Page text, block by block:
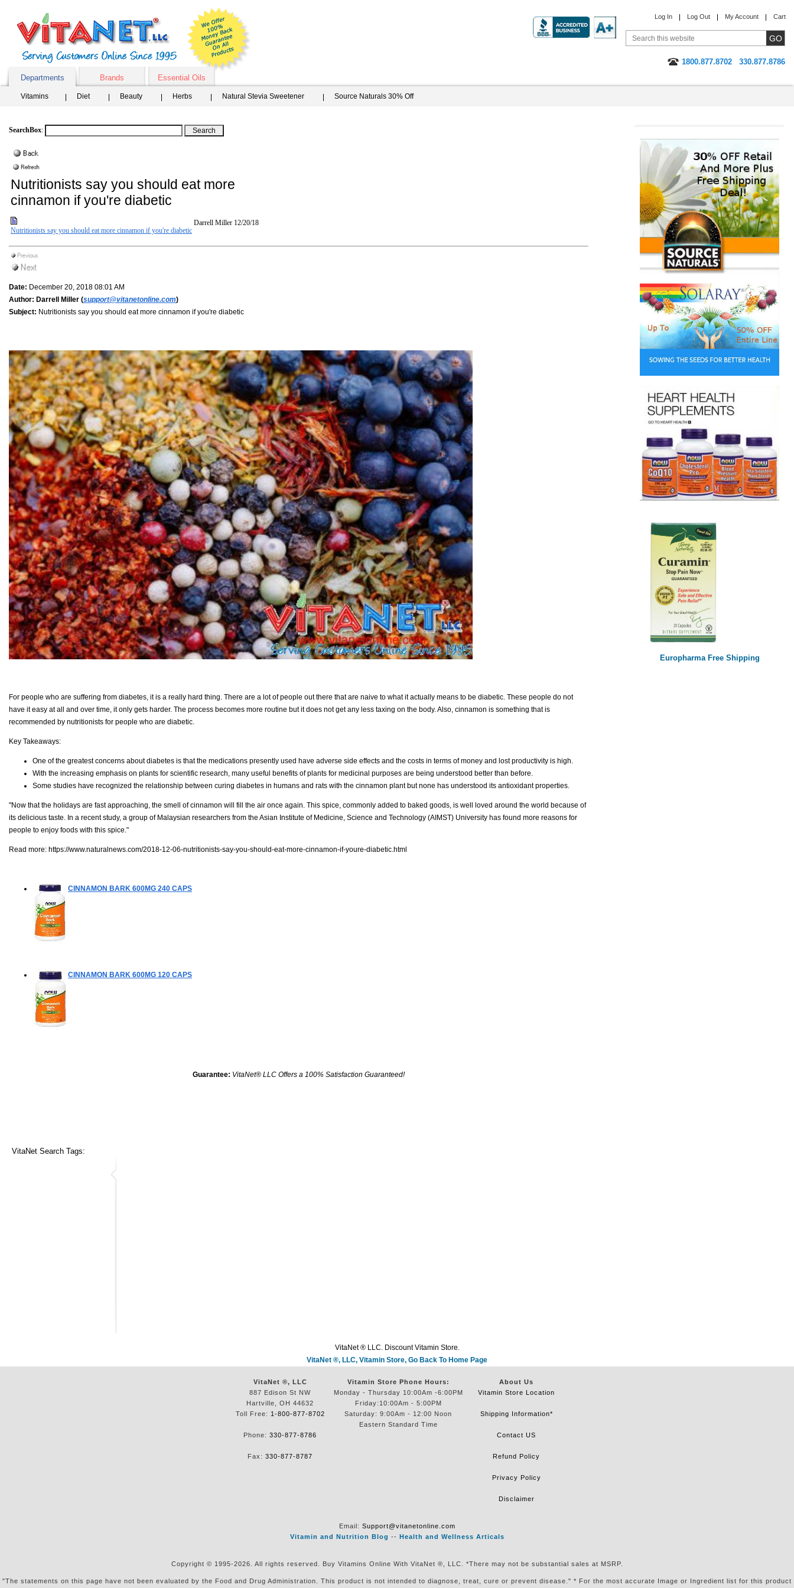
Log In Log Out My Account Cart
1800.877.8702
330.877.8786
Departments
Brands Essential Oils
Vitamins Diet Beauty Herbs Natural Stevia Sweetener Source Naturals 30% Off
SearchBox:
Nutritionists say you should eat more
cinnamon if you're diabetic
Nutritionists say you should eat more cinnamon if you're diabetic
Darrell Miller 12/20/18
Date: December 20, 2018 08:01 AM
Author: Darrell Miller (support@vitanetonline.com)
Subject: Nutritionists say you should eat more cinnamon if you're diabetic
For people who are suffering from diabetes, it is a really hard thing. There are a lot of people out there that are naive to what it actually means to be diabetic. These people do not
have it easy at all and over time, it only gets harder. The process becomes more routine but it does not get any less taxing on the body. Also, cinnamon is something that is
recommended by nutritionists for people who are diabetic.
Key Takeaways:
One of the greatest concerns about diabetes is that the medications presently used have adverse side effects and the costs in terms of money and lost productivity is high.
With the increasing emphasis on plants for scientific research, many useful benefits of plants for medicinal purposes are being understood better than before.
Some studies have recognized the relationship between curing diabetes in humans and rats with the cinnamon plant but none has understood its antioxidant properties.
"Now that the holidays are fast approaching, the smell of cinnamon will fill the air once again. This spice, commonly added to baked goods, is well loved around the world because of
its delicious taste. In a recent study, a group of Malaysian researchers from the Asian Institute of Medicine, Science and Technology (AIMST) University has found more reasons for
people to enjoy foods with this spice."
Read more: https://www.naturalnews.com/2018-12-06-nutritionists-say-you-should-eat-more-cinnamon-if-youre-diabetic.html
CINNAMON BARK 600MG 240 CAPS
CINNAMON BARK 600MG 120 CAPS
Guarantee: VitaNet® LLC Offers a 100% Satisfaction Guaranteed!
Europharma Free Shipping
VitaNet Search Tags:
VitaNet ® LLC. Discount Vitamin Store.
VitaNet ®, LLC, Vitamin Store, Go Back To Home Page
VitaNet ®, LLC
887 Edison St NW
Hartville, OH 44632
Toll Free: 1-800-877-8702
Phone: 330-877-8786
Fax: 330-877-8787
Vitamin Store Phone Hours:
Monday - Thursday 10:00Am -6:00PM
Friday:10:00Am - 5:00PM
Saturday: 9:00Am - 12:00 Noon
Eastern Standard Time
About Us
Vitamin Store Location
Shipping Information*
Contact US
Refund Policy
Privacy Policy
Disclaimer
Email: Support@vitanetonline.com
Vitamin and Nutrition Blog -- Health and Wellness Articals
Copyright © 1995-2026. All rights reserved. Buy Vitamins Online With VitaNet ®, LLC. *There may not be substantial sales at MSRP.
"The statements on this page have not been evaluated by the Food and Drug Administration. This product is not intended to diagnose, treat, cure or prevent disease." * For the most accurate Image or Ingredient list for this product